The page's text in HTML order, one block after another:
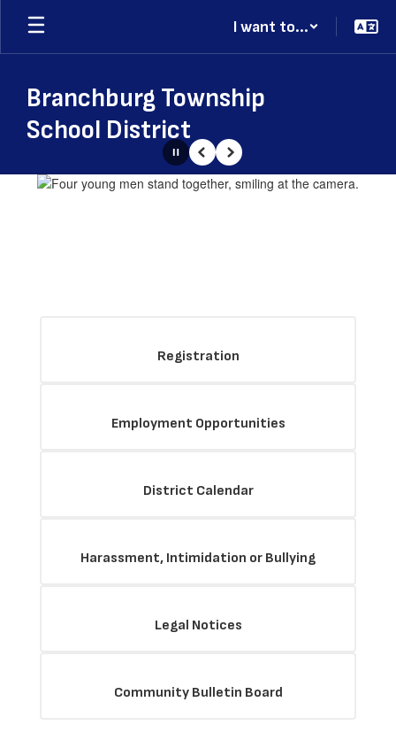
Skip
main
I want to...
Branchburg Township
School District
Homepage
PausePrevious
Next
Registration
Employment Opportunities
District Calendar
Harassment, Intimidation or Bullying
Legal Notices
Community Bulletin Board
The Mission